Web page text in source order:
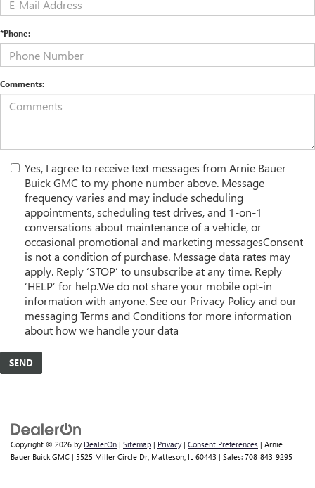
*Phone:
Comments:
Yes, I agree to receive text messages from Arnie Bauer
Buick GMC to my phone number above. Message
frequency varies and may include scheduling
appointments, scheduling test drives, and 1-on-1
conversations about maintenance of a vehicle, or
occasional promotional and marketing messagesConsent
is not a condition of purchase. Message data rates may
apply. Reply ‘STOP’ to unsubscribe at any time. Reply
‘HELP’ for help.We do not share your mobile opt-in
information with anyone. See our Privacy Policy and our
messaging Terms and Conditions for more information
about how we handle your data
Copyright © 2026 by DealerOn | Sitemap | Privacy | Consent Preferences | Arnie
Bauer Buick GMC | 5525 Miller Circle Dr, Matteson, IL 60443 | Sales: 708-843-9295